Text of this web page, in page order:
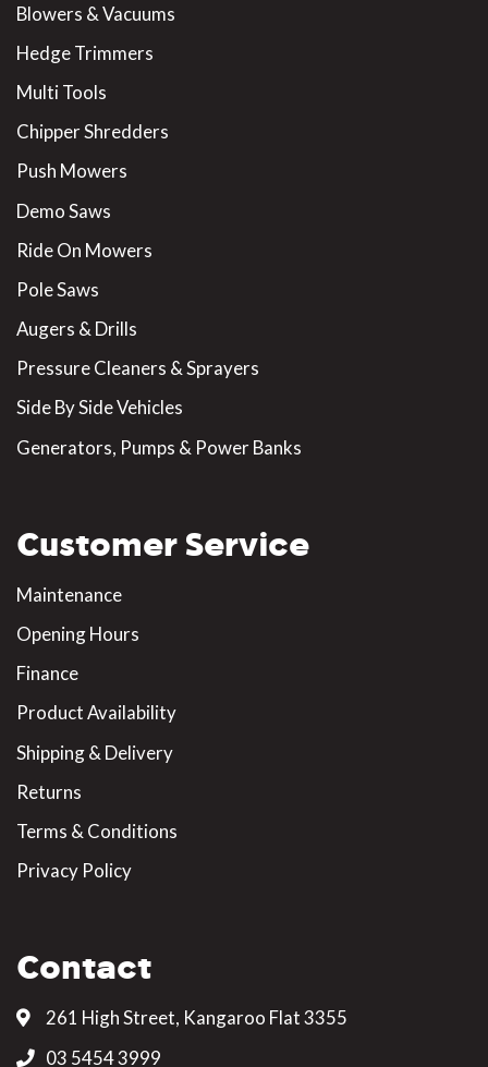
Blowers & Vacuums
Hedge Trimmers
Multi Tools
Chipper Shredders
Push Mowers
Demo Saws
Ride On Mowers
Pole Saws
Augers & Drills
Pressure Cleaners & Sprayers
Side By Side Vehicles
Generators, Pumps & Power Banks
Customer Service
Maintenance
Opening Hours
Finance
Product Availability
Shipping & Delivery
Returns
Terms & Conditions
Privacy Policy
Contact
261 High Street, Kangaroo Flat 3355
03 5454 3999